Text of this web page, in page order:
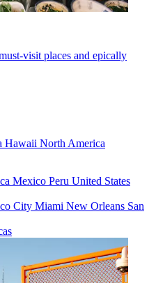
visit places and epically
Hawaii North America
Mexico Peru United States
City Miami New Orleans San